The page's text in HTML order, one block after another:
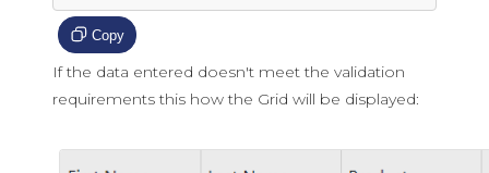
Copy
If the data entered doesn't meet the validation
requirements this how the Grid will be displayed: